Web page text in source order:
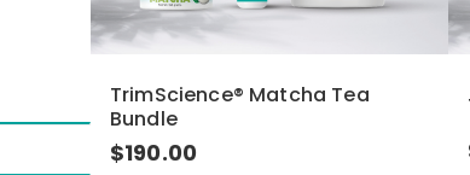
TrimScience® Matcha Tea
Bundle
$190.00